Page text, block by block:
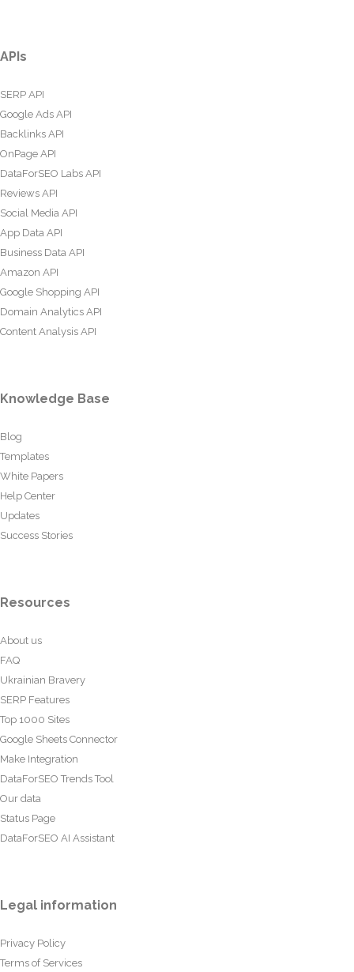
APIs
SERP API
Google Ads API
Backlinks API
OnPage API
DataForSEO Labs API
Reviews API
Social Media API
App Data API
Business Data API
Amazon API
Google Shopping API
Domain Analytics API
Content Analysis API
Knowledge Base
Blog
Templates
White Papers
Help Center
Updates
Success Stories
Resources
About us
FAQ
Ukrainian Bravery
SERP Features
Top 1000 Sites
Google Sheets Connector
Make Integration
DataForSEO Trends Tool
Our data
Status Page
DataForSEO AI Assistant
Legal information
Privacy Policy
Terms of Services